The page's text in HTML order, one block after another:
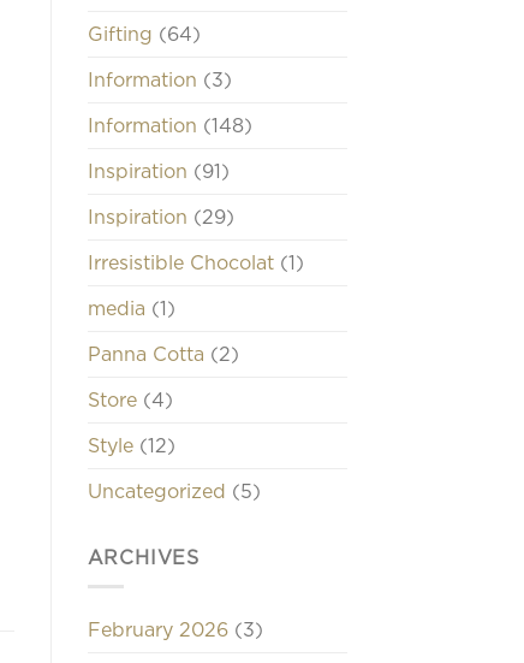
Gifting (64)
Information (3)
Information (148)
Inspiration (91)
Inspiration (29)
Irresistible Chocolat(1)
media (1)
Panna Cotta (2)
Store(4)
Style(12)
Uncategorized (5)
ARCHIVES
February 2026(3)